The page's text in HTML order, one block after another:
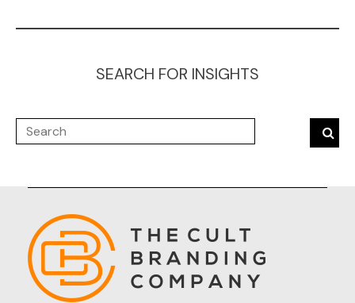
SEARCH FOR INSIGHTS